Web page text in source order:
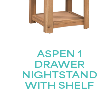
ASPEN 1
DRAWER
NIGHTSTAND
WITH SHELF